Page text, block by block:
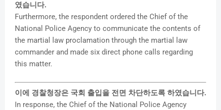
였습니다.
Furthermore, the respondent ordered the Chief of the
National Police Agency to communicate the contents of
the martial law proclamation through the martial law
commander and made six direct phone calls regarding
this matter.
이에 경찰청장은 국회 출입을 전면 차단하도록 하였습니다.
In response, the Chief of the National Police Agency